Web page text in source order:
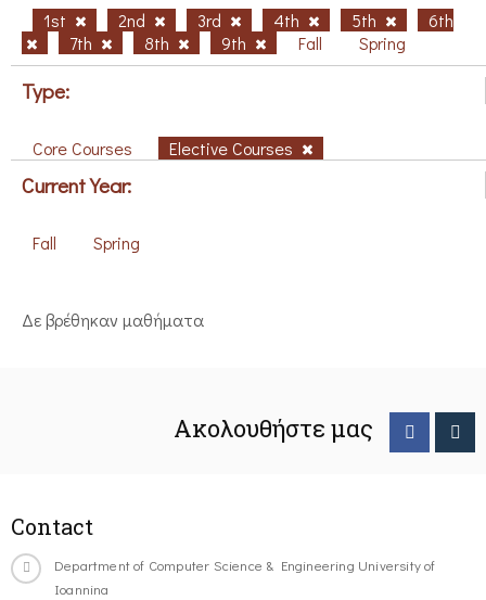
1st 2nd 3rd 4th 5th
6th
7th
8th 9th Fall Spring
Type:
Core Courses Elective Courses
Current Year:
Fall Spring
Δε βρέθηκαν μαθήματα
Ακολουθήστε μας
Contact
Department of Computer Science & Engineering University of
Ioannina